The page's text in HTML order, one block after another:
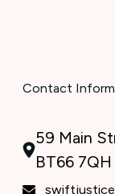
Contact
59 Main
BT66 7QH